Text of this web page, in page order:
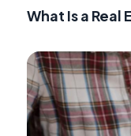
What Is a